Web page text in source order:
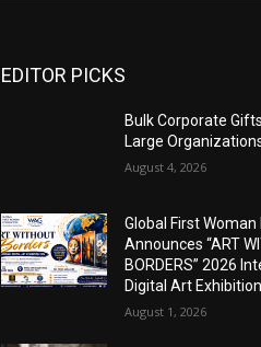
EDITOR PICKS
Bulk Corporate
Large
August 4, 2026
Global First
Announces “ART
BORDERS” 2026
Digital Art Exhibition
August 1, 2026